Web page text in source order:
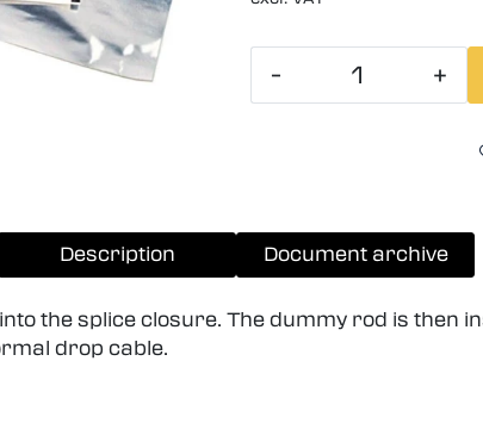
- +
Description Document archive
the splice closure. The dummy rod is then
drop cable.